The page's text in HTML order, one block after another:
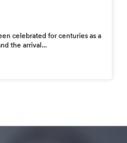
celebrated for centuries as a
the arrival...